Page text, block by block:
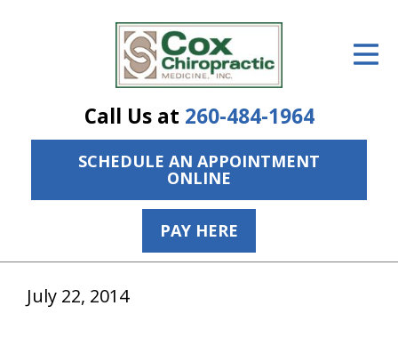
Call Us at 260-484-1964
SCHEDULE AN APPOINTMENT
ONLINE
PAY HERE
The Treatment Plan
Services
The Cost
Resources
July 22, 2014